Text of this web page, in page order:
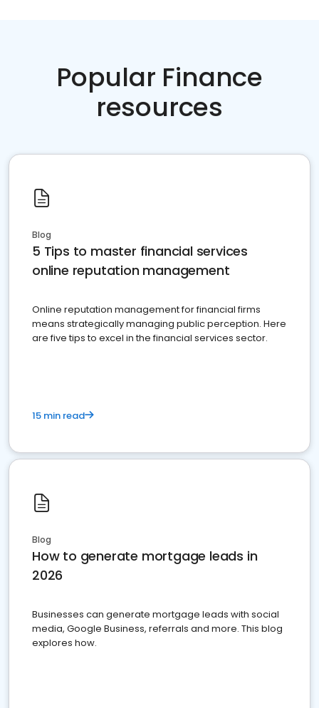
Popular Finance
resources
Blog
5 Tips to master financial services
online reputation management
Online reputation management for financial firms
means strategically managing public perception. Here
are five tips to excel in the financial services sector.
15 min read
Blog
How to generate mortgage leads in
2026
Businesses can generate mortgage leads with social
media, Google Business, referrals and more. This blog
explores how.